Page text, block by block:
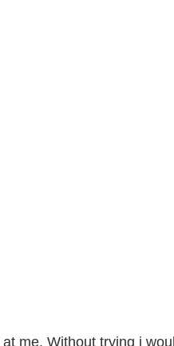
me. Without trying i